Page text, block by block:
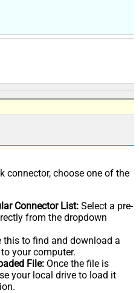
connector, choose one of the
Connector List: Select a pre-
from the dropdown
this to find and download a
your computer.
File: Once the file is
your local drive to load it